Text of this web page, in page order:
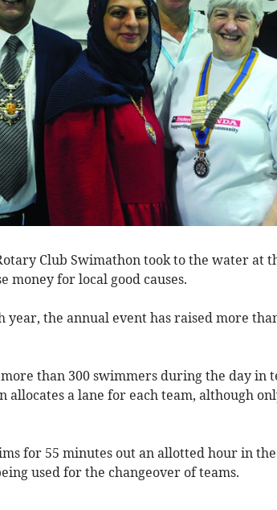
Club Swimathon took to the water at
money for local good causes.
year, the annual event has raised more
than 300 swimmers during the day in
allocates a lane for each team, although
for 55 minutes out an allotted hour in
used for the changeover of teams.